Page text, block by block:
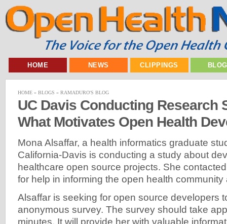
HOME NEWS CLIPPINGS
HOME » BLOGS » RAMADURO'S BLOG
UC Davis Conducting Research
What Motivates Open Health
Mona Alsaffar, a health informatics graduate
California-Davis is conducting a study about
healthcare open source projects. She
for help in informing the open health community
Alsaffar is seeking for open source developers
anonymous survey. The survey should take